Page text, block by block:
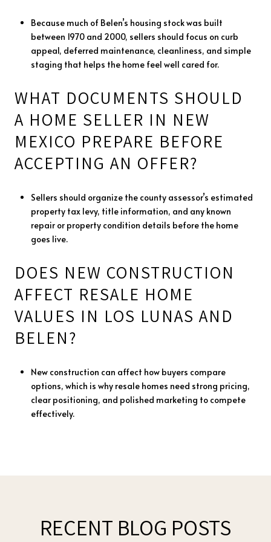
Because much of Belen’s housing stock was built
between 1970 and 2000, sellers should focus on curb
appeal, deferred maintenance, cleanliness, and simple
staging that helps the home feel well cared for.
WHAT DOCUMENTS SHOULD
A HOME SELLER IN NEW
MEXICO PREPARE BEFORE
ACCEPTING AN OFFER?
Sellers should organize the county assessor’s estimated
property tax levy, title information, and any known
repair or property condition details before the home
goes live.
DOES NEW CONSTRUCTION
AFFECT RESALE HOME
VALUES IN LOS LUNAS AND
BELEN?
New construction can affect how buyers compare
options, which is why resale homes need strong pricing,
clear positioning, and polished marketing to compete
effectively.
RECENT BLOG POSTS